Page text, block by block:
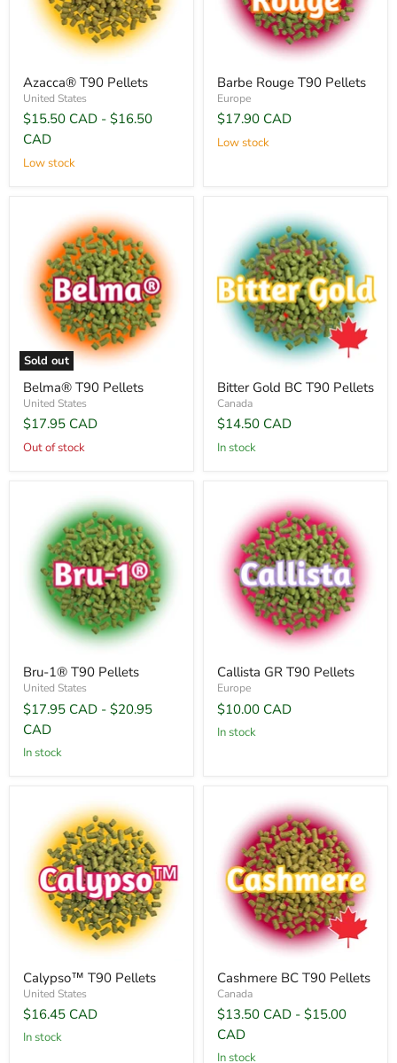
Azacca® T90 Pellets
United States
$15.50 CAD - $16.50
CAD
Low stock
Barbe Rouge T90 Pellets
Europe
$17.90 CAD
Low stock
Sold out
Belma® T90 Pellets
United States
$17.95 CAD
Out of stock
Bitter Gold BC T90 Pellets
Canada
$14.50 CAD
In stock
Bru-1® T90 Pellets
United States
$17.95 CAD - $20.95
CAD
In stock
Callista GR T90 Pellets
Europe
$10.00 CAD
In stock
Calypso™ T90 Pellets
United States
$16.45 CAD
In stock
Cashmere BC T90 Pellets
Canada
$13.50 CAD - $15.00
CAD
In stock